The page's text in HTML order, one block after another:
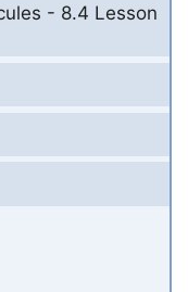
- 8.4 Lesson